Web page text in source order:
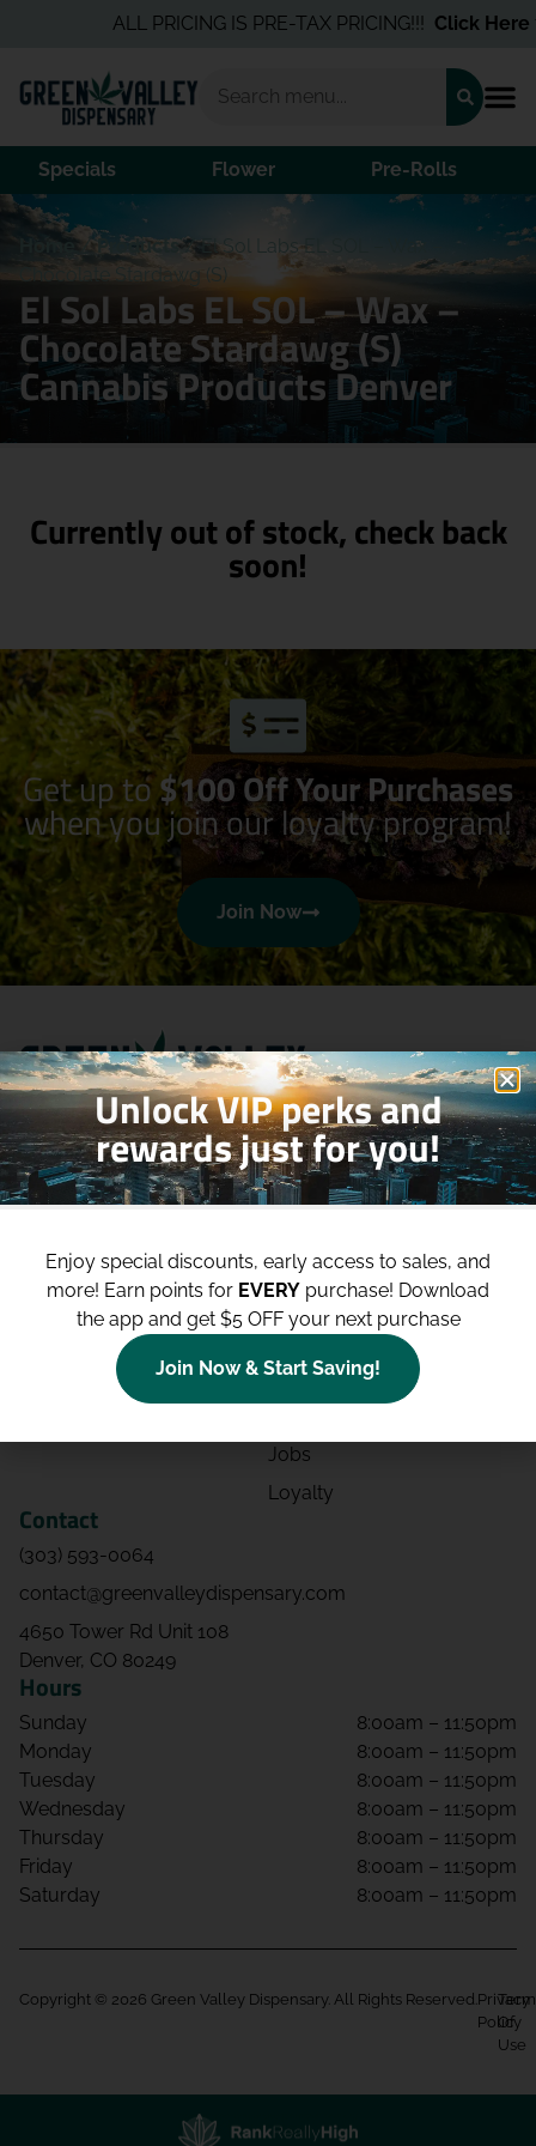
ALL PRICING IS PRE-TAX PRICING!!!Click Here
Specials Flower Pre-Rolls
Home /Products/El Sol Labs EL SOL – Wax –
Chocolate Stardawg (S)
El Sol Labs EL SOL – Wax –
Chocolate Stardawg (S)
Cannabis Products Denver
Currently out of stock, check back
soon!
Get up to$100 Off Your Purchases
when you join our loyalty program!
Join Now
Shop
Deals
Categories
Site
Blog
Contact
Directions
Events
Jobs
Loyalty
Contact
(303) 593-0064
contact@greenvalleydispensary.com
4650 Tower Rd Unit 108
Denver, CO 80249
Hours
Sunday
8:00am – 11:50pm
Monday
8:00am – 11:50pm
Tuesday
8:00am – 11:50pm
Wednesday
8:00am – 11:50pm
Thursday
8:00am – 11:50pm
Friday
8:00am – 11:50pm
Saturday
8:00am – 11:50pm
Copyright © 2026 Green Valley Dispensary. All Rights Reserved. Privacy
Policy
Of
Use
Unlock VIP perks and
rewards just for you!
Enjoy special discounts, early access to sales, and
more! Earn points for EVERY purchase! Download
the app and get $5 OFF your next purchase
Join Now & Start Saving!